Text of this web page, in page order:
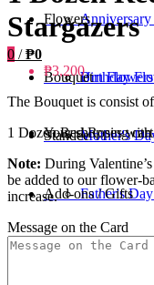
0 / ₱0
Your shopping
Birthday
Mother's
Father's
Get Well
Flowers
Urn Flowers
Bouquet
Standee
Add-ons / Gifts
Blog
Stargazers
₱3,200
The Bouquet is consist
1 Dozen Red Roses with
Note: During
be added to our flower-
increase.
Message on the Card